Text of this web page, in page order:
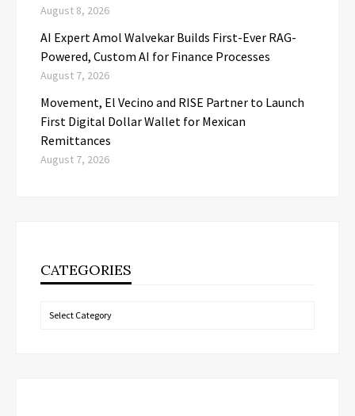
August 8, 2026
AI Expert Amol Walvekar Builds First-Ever RAG-
Powered, Custom AI for Finance Processes
August 7, 2026
Movement, El Vecino and RISE Partner to Launch
First Digital Dollar Wallet for Mexican
Remittances
August 7, 2026
CATEGORIES
Categories